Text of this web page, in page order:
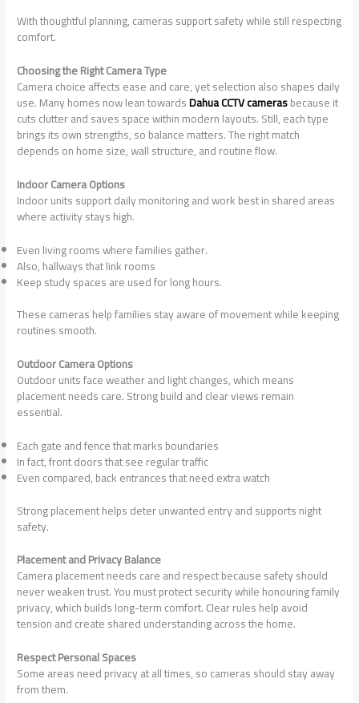
With thoughtful planning, cameras support safety while still respecting
comfort.
Choosing the Right Camera Type
Camera choice affects ease and care, yet selection also shapes daily
use. Many homes now lean towardsDahua CCTV camerasbecause it
cuts clutter and saves space within modern layouts. Still, each type
brings its own strengths, so balance matters. The right match
depends on home size, wall structure, and routine flow.
Indoor Camera Options
Indoor units support daily monitoring and work best in shared areas
where activity stays high.
Even living rooms where families gather.
Also, hallways that link rooms
Keep study spaces are used for long hours.
These cameras help families stay aware of movement while keeping
routines smooth.
Outdoor Camera Options
Outdoor units face weather and light changes, which means
placement needs care. Strong build and clear views remain
essential.
Each gate and fence that marks boundaries
In fact, front doors that see regular traffic
Even compared, back entrances that need extra watch
Strong placement helps deter unwanted entry and supports night
safety.
Placement and Privacy Balance
Camera placement needs care and respect because safety should
never weaken trust. You must protect security while honouring family
privacy, which builds long-term comfort. Clear rules help avoid
tension and create shared understanding across the home.
Respect Personal Spaces
Some areas need privacy at all times, so cameras should stay away
from them.